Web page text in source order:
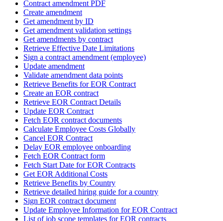
Contract amendment PDF
Create amendment
Get amendment by ID
Get amendment validation settings
Get amendments by contract
Retrieve Effective Date Limitations
Sign a contract amendment (employee)
Update amendment
Validate amendment data points
Retrieve Benefits for EOR Contract
Create an EOR contract
Retrieve EOR Contract Details
Update EOR Contract
Fetch EOR contract documents
Calculate Employee Costs Globally
Cancel EOR Contract
Delay EOR employee onboarding
Fetch EOR Contract form
Fetch Start Date for EOR Contracts
Get EOR Additional Costs
Retrieve Benefits by Country
Retrieve detailed hiring guide for a country
Sign EOR contract document
Update Employee Information for EOR Contract
List of job scope templates for EOR contracts